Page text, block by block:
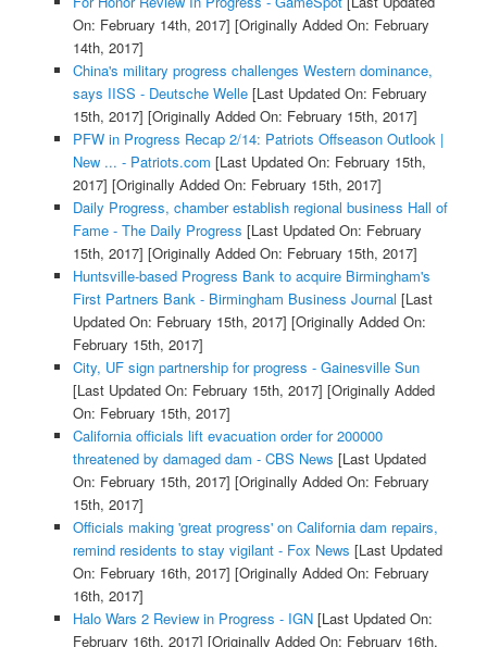
On: February 14th, 2017] [Originally Added On: February
14th, 2017]
China's military progress challenges Western dominance,
says IISS - Deutsche Welle[Last Updated On: February
15th, 2017] [Originally Added On: February 15th, 2017]
PFW in Progress Recap 2/14: Patriots Offseason Outlook |
New ... - Patriots.com [Last Updated On: February 15th,
2017] [Originally Added On: February 15th, 2017]
Daily Progress, chamber establish regional business Hall of
Fame - The Daily Progress [Last Updated On: February
15th, 2017] [Originally Added On: February 15th, 2017]
Huntsville-based Progress Bank to acquire Birmingham's
First Partners Bank - Birmingham Business Journal [Last
Updated On: February 15th, 2017] [Originally Added On:
February 15th, 2017]
City, UF sign partnership for progress - Gainesville Sun
[Last Updated On: February 15th, 2017] [Originally Added
On: February 15th, 2017]
California officials lift evacuation order for 200000
threatened by damaged dam - CBS News [Last Updated
On: February 15th, 2017] [Originally Added On: February
15th, 2017]
Officials making 'great progress' on California dam repairs,
remind residents to stay vigilant - Fox News [Last Updated
On: February 16th, 2017] [Originally Added On: February
16th, 2017]
Halo Wars 2 Review in Progress - IGN[Last Updated On:
February 16th, 2017] [Originally Added On: February 16th,